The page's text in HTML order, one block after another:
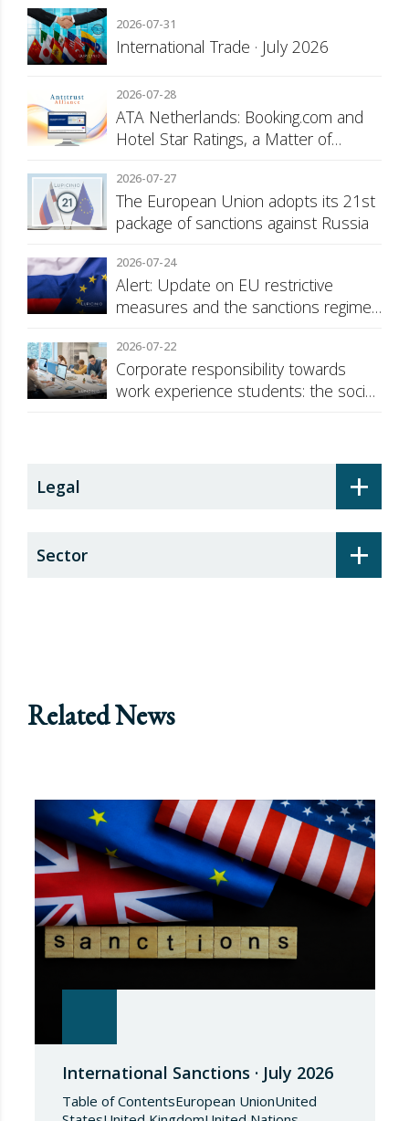
2026-07-31
International Trade · July 2026
2026-07-28
ATA Netherlands: Booking.com and
Hotel Star Ratings, a Matter of
2026-07-27
The European Union adopts its 21st
package of sanctions against Russia
2026-07-24
Alert: Update on EU restrictive
measures and the sanctions regime
2026-07-22
Corporate responsibility towards
work experience students: the social
+
Legal
+
Sector
Related News
International Sanctions · July 2026
Table of ContentsEuropean UnionUnited